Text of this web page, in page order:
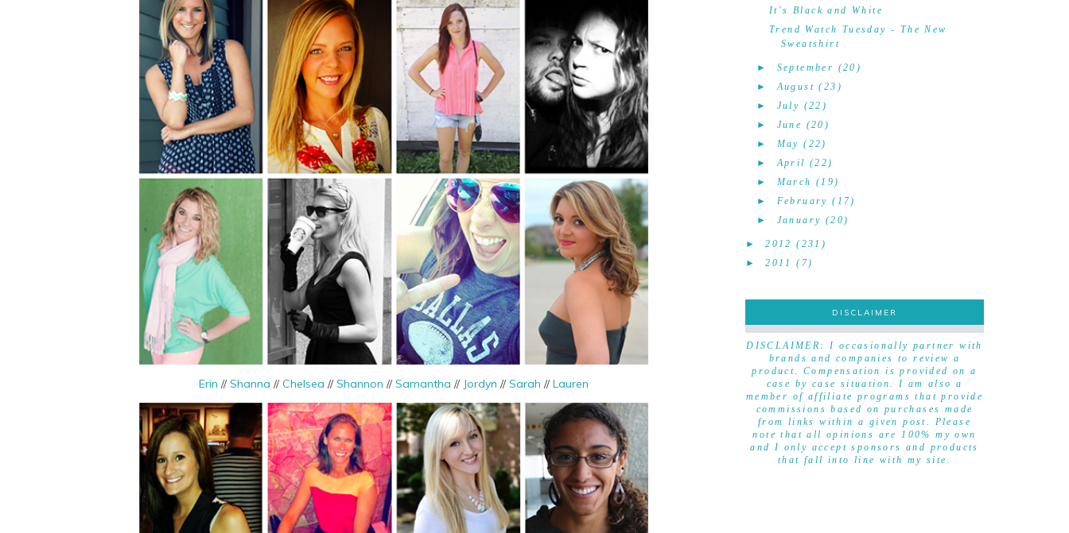
Erin //Shanna //Chelsea //Shannon //Samantha // Jordyn //Sarah //Lauren
It's Black and White
Trend Watch Tuesday - The New
Sweatshirt
► September (20)
►August (23)
► July (22)
► June (20)
► May (22)
►April (22)
► March (19)
► February (17)
► January (20)
►2012 (231)
►2011 (7)
DISCLAIMER
DISCLAIMER
DISCLAIMER: I occasionally partner with
brands and companies to review a
product. Compensation is provided on a
case by case situation. I am also a
member of affiliate programs that provide
commissions based on purchases made
from links within a given post. Please
note that all opinions are 100% my own
and I only accept sponsors and products
that fall into line with my site.